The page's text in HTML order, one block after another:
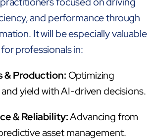
Open About
and performance through
It will be especially valuable
for professionals in:
& Production: Optimizing
yield with AI-driven decisions.
& Reliability:Advancing from
asset management.